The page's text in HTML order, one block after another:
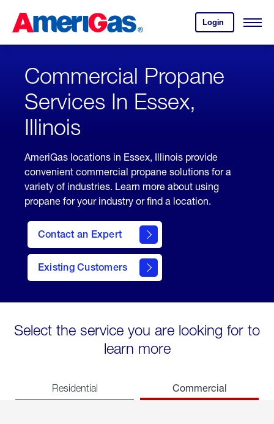
Content
Login
your
account.
Open
Skipped.
Commercial Propane
Services In Essex,
Illinois
AmeriGas locations in Essex, Illinois provide
convenient commercial propane solutions for a
variety of industries. Learn more about using
propane for your industry or find a location.
Contact an Expert
Existing Customers
contact
Select the service you are looking for to
learn more
Residential Commercial